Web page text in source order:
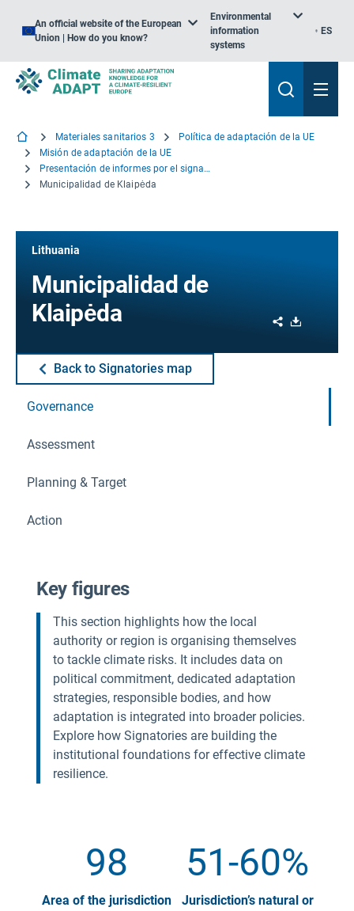
An official website of the European
Union | How do you know?
Environmental
information
systems
ES
Materiales sanitarios 3
Política de adaptación de la UE
Misión de adaptación de la UE
Presentación de informes por el signatario
Municipalidad de Klaipėda
Lithuania
Municipalidad de
Klaipėda
Share
Back to Signatories map
Governance
Assessment
Planning & Target
Action
Key figures
This section highlights how the local
authority or region is organising themselves
to tackle climate risks. It includes data on
political commitment, dedicated adaptation
strategies, responsible bodies, and how
adaptation is integrated into broader policies.
Explore how Signatories are building the
institutional foundations for effective climate
resilience.
98
Area of the jurisdiction
51-60%
Jurisdiction’s natural or